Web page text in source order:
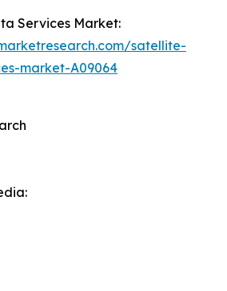
Services Market:
satellite-
market-A09064